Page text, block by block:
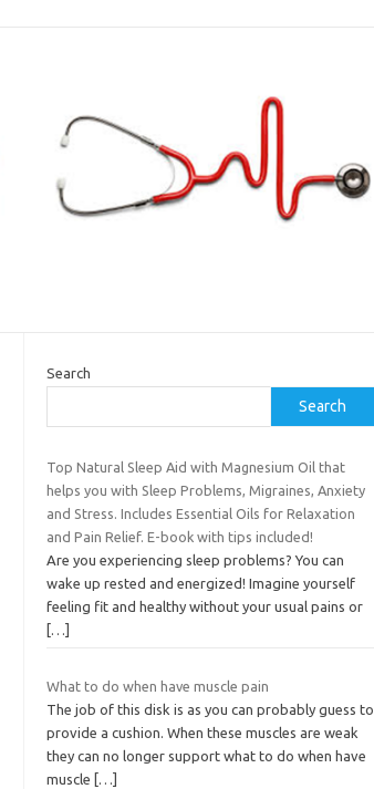
Search
Search
Top Natural Sleep Aid with Magnesium Oil that
helps you with Sleep Problems, Migraines, Anxiety
and Stress. Includes Essential Oils for Relaxation
and Pain Relief. E-book with tips included!
Are you experiencing sleep problems? You can
wake up rested and energized! Imagine yourself
feeling fit and healthy without your usual pains or
[…]
What to do when have muscle pain
The job of this disk is as you can probably guess to
provide a cushion. When these muscles are weak
they can no longer support what to do when have
muscle
[…]